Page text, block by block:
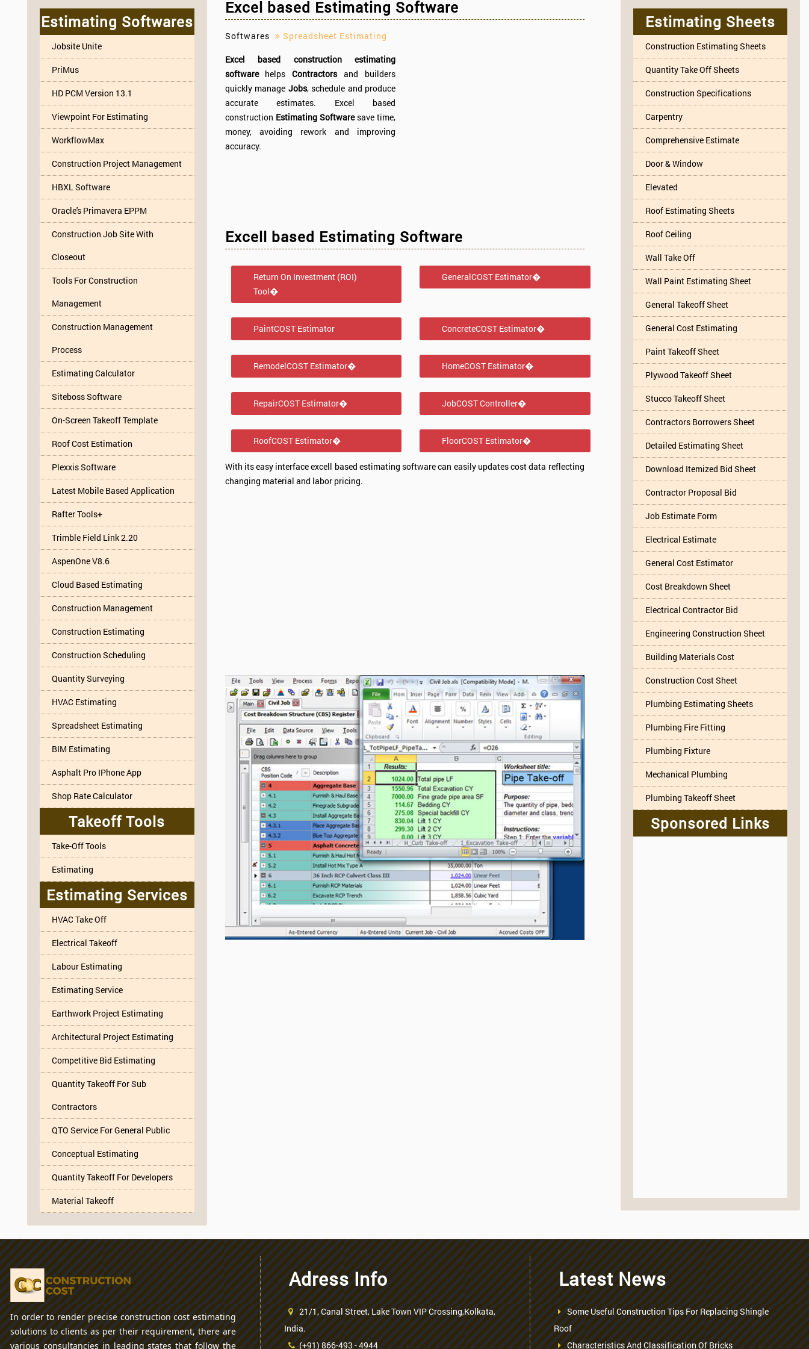
Estimating Softwares
Jobsite Unite
PriMus
HD PCM Version 13.1
Viewpoint For Estimating
WorkflowMax
Construction Project Management
HBXL Software
Oracle's Primavera EPPM
Construction Job Site With
Closeout
Tools For Construction
Management
Construction Management
Process
Estimating Calculator
Siteboss Software
On-Screen Takeoff Template
Roof Cost Estimation
Plexxis Software
Latest Mobile Based Application
Rafter Tools+
Trimble Field Link 2.20
AspenOne V8.6
Cloud Based Estimating
Construction Management
Construction Estimating
Construction Scheduling
Quantity Surveying
HVAC Estimating
Spreadsheet Estimating
BIM Estimating
Asphalt Pro IPhone App
Shop Rate Calculator
Takeoff Tools
Take-Off Tools
Estimating
Estimating Services
HVAC Take Off
Electrical Takeoff
Labour Estimating
Estimating Service
Earthwork Project Estimating
Architectural Project Estimating
Competitive Bid Estimating
Quantity Takeoff For Sub
Contractors
QTO Service For General Public
Conceptual Estimating
Quantity Takeoff For Developers
Material Takeoff
Excel based Estimating Software
Softwares Spreadsheet Estimating
Excel based construction estimating
softwarehelpsContractorsand builders
quickly manage Jobs, schedule and produce
accurate estimates. Excel based
construction Estimating Softwaresave time,
money, avoiding rework and improving
accuracy.
Excell based Estimating Software
Return On Investment (ROI)
Tool�
GeneralCOST Estimator�
PaintCOST Estimator ConcreteCOST Estimator�
RemodelCOST Estimator� HomeCOST Estimator�
RepairCOST Estimator� JobCOST Controller�
RoofCOST Estimator� FloorCOST Estimator�
With its easy interface excell based estimating software can easily updates cost data reflecting
changing material and labor pricing.
Estimating Sheets
Construction Estimating Sheets
Quantity Take Off Sheets
Construction Specifications
Carpentry
Comprehensive Estimate
Door & Window
Elevated
Roof Estimating Sheets
Roof Ceiling
Wall Take Off
Wall Paint Estimating Sheet
General Takeoff Sheet
General Cost Estimating
Paint Takeoff Sheet
Plywood Takeoff Sheet
Stucco Takeoff Sheet
Contractors Borrowers Sheet
Detailed Estimating Sheet
Download Itemized Bid Sheet
Contractor Proposal Bid
Job Estimate Form
Electrical Estimate
General Cost Estimator
Cost Breakdown Sheet
Electrical Contractor Bid
Engineering Construction Sheet
Building Materials Cost
Construction Cost Sheet
Plumbing Estimating Sheets
Plumbing Fire Fitting
Plumbing Fixture
Mechanical Plumbing
Plumbing Takeoff Sheet
Sponsored Links
In order to render precise construction cost estimating
solutions to clients as per their requirement, there are
various consultancies in leading states that follow the
Adress Info
21/1, Canal Street, Lake Town VIP Crossing,Kolkata,
India.
(+91) 866-493 - 4944
Latest News
Some Useful Construction Tips For Replacing Shingle
Roof
Characteristics And Classification Of Bricks